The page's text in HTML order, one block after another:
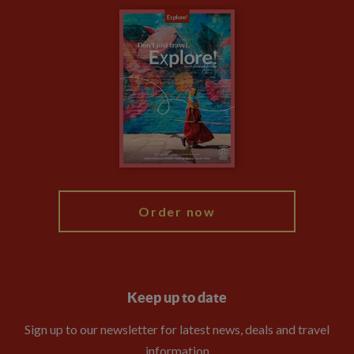
Animal Protection Policy
The Explore Foundation
Modern Slavery Statement
Booking Conditions
Order now
Keep up to date
Sign up to our newsletter for latest news, deals and travel
information